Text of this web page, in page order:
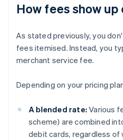
How fees show up
As stated previously, you
fees itemised. Instead, you
merchant service fee.
Depending on your pricing
A blended rate: Various
scheme) are combined
debit cards, regardless of